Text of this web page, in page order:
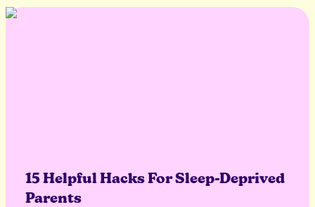
15 Helpful Hacks For Sleep-Deprived
Parents